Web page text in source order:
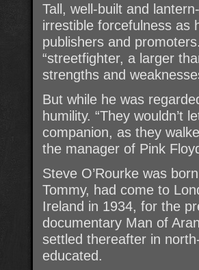
Tall, well-built and
irrestible forcefulness as
publishers and
“streetfighter, a larger
strengths and
But while he was
humility. “They wouldn’t
companion, as they
the manager of Pink
Steve O’Rourke was
Tommy, had come to
Ireland in 1934, for the
documentary Man of
settled thereafter in
educated.